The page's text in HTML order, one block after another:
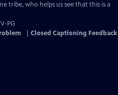
tribe, who helps us see that this is a
PG
Closed Captioning Feedback